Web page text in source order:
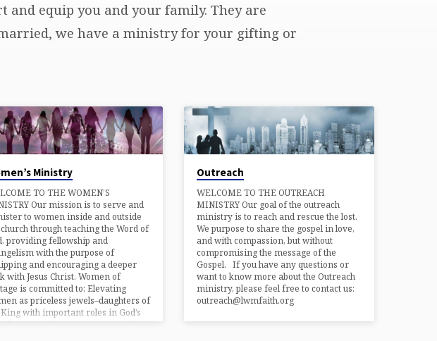
and equip you and your family. They are
we have a ministry for your gifting or
Ministry
TO THE WOMEN’S
Our mission is to serve and
to women inside and outside
through teaching the Word of
providing fellowship and
with the purpose of
and encouraging a deeper
with Jesus Christ. Women of
is committed to: Elevating
as priceless jewels–daughters of
with important roles in God’s
Providing opportunities for
Outreach
WELCOME TO THE OUTREACH
MINISTRY Our goal of the outreach
ministry is to reach and rescue the lost.
We purpose to share the gospel in love,
and with compassion, but without
compromising the message of the
Gospel. If you have any questions or
want to know more about the Outreach
ministry, please feel free to contact us:
outreach@lwmfaith.org